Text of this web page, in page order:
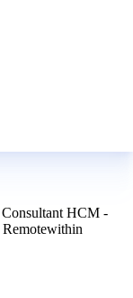
Consultant HCM -